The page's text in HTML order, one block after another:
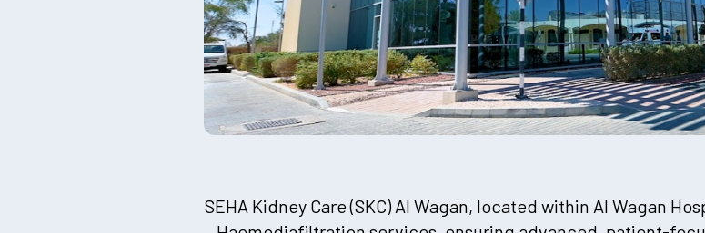
SEHA Kidney Care (SKC) Al Wagan, located within Al Wagan